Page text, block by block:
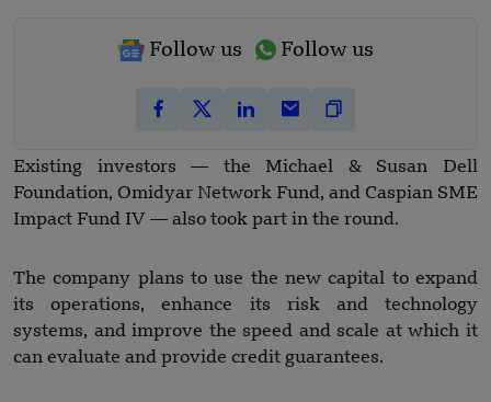
Follow us Follow us
Existing investors — the Michael & Susan Dell
Foundation, Omidyar Network Fund, and Caspian SME
Impact Fund IV — also took part in the round.
The company plans to use the new capital to expand
its operations, enhance its risk and technology
systems, and improve the speed and scale at which it
can evaluate and provide credit guarantees.